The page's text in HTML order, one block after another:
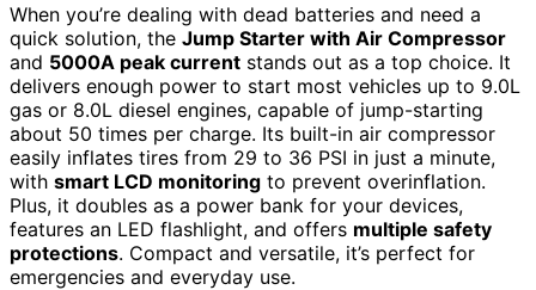
When you’re dealing with dead batteries and need a
quick solution, the Jump Starter with Air Compressor
and 5000A peak current stands out as a top choice. It
delivers enough power to start most vehicles up to 9.0L
gas or 8.0L diesel engines, capable of jump-starting
about 50 times per charge. Its built-in air compressor
easily inflates tires from 29 to 36 PSI in just a minute,
with smart LCD monitoring to prevent overinflation.
Plus, it doubles as a power bank for your devices,
features an LED flashlight, and offers multiple safety
protections. Compact and versatile, it’s perfect for
emergencies and everyday use.